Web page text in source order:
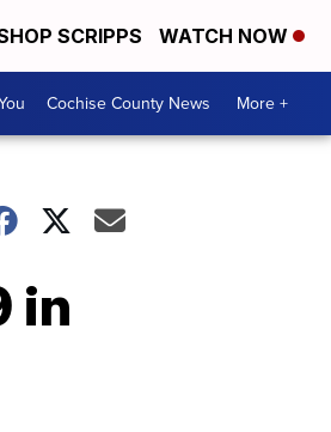
SCRIPPS WATCH NOW
Cochise County News More +
in